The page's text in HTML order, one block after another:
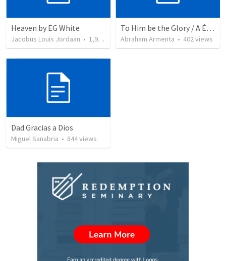
Heaven by EG White
Jacobus Louis Jordaan • 1,970 views
To Him be the Glory / A Él Sea la Gloria
Abraham Armenta • 402views
Dad Gracias a Dios
Miguel Sanabria • 844views